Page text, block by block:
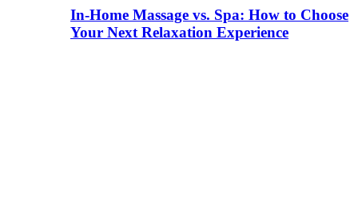
In-Home Massage vs. Spa: How to Choose
Your Next Relaxation Experience